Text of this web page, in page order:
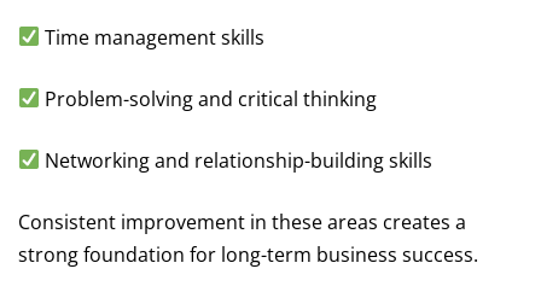
Time management skills
Problem-solving and critical thinking
Networking and relationship-building skills
Consistent improvement in these areas creates a
strong foundation for long-term business success.